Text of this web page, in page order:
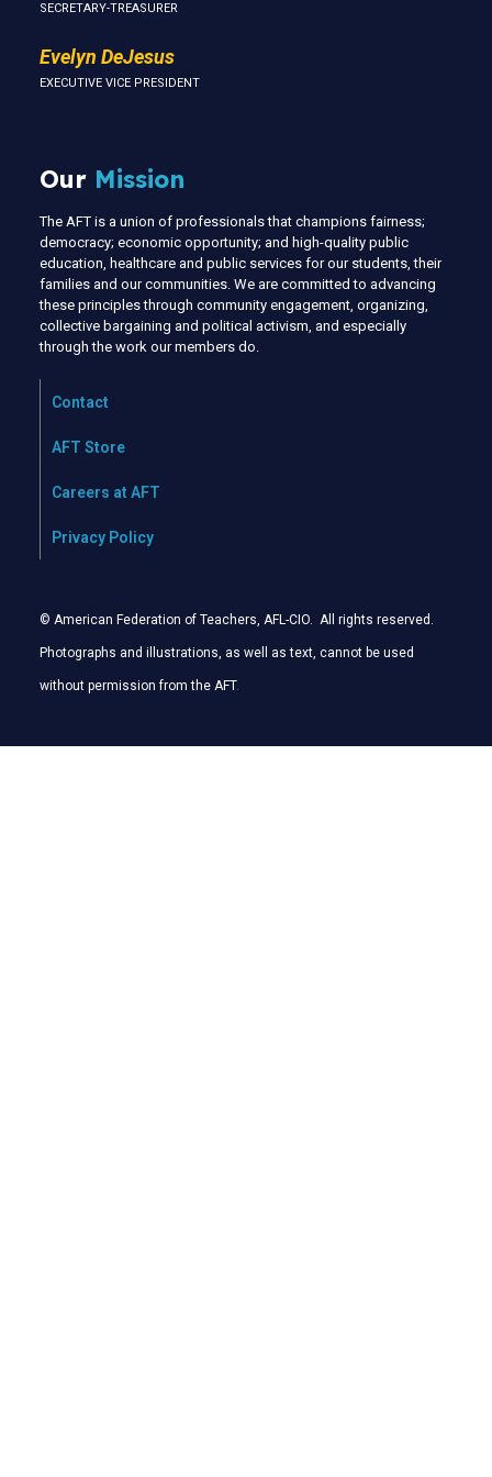
SECRETARY-TREASURER
Evelyn DeJesus
EXECUTIVE VICE PRESIDENT
Our Mission
The AFT is a union of professionals that champions fairness;
democracy; economic opportunity; and high-quality public
education, healthcare and public services for our students, their
families and our communities. We are committed to advancing
these principles through community engagement, organizing,
collective bargaining and political activism, and especially
through the work our members do.
Contact
AFT Store
Careers at AFT
Privacy Policy
© American Federation of Teachers, AFL-CIO. All rights reserved.
Photographs and illustrations, as well as text, cannot be used
without permission from the AFT.